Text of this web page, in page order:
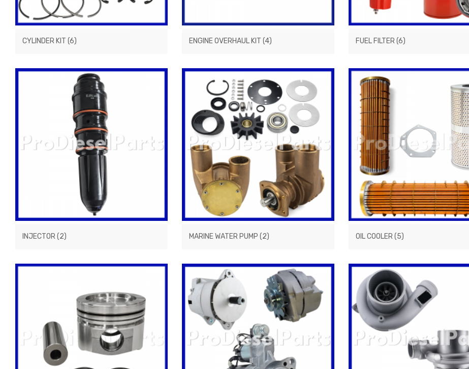
CYLINDER KIT (6) ENGINE OVERHAUL KIT (4) FUEL FILTER(6)
INJECTOR(2) MARINE WATER PUMP (2) OIL COOLER(5)